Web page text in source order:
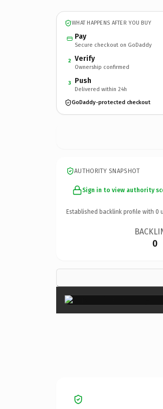
WHAT HAPPENS AFTER YOU BUY
Pay
Secure checkout on GoDaddy
2 Verify
Ownership confirmed
3 Push
Delivered within 24h
GoDaddy-protected checkout
AUTHORITY SNAPSHOT
Sign in to view authority
Established backlink profile with 0
0